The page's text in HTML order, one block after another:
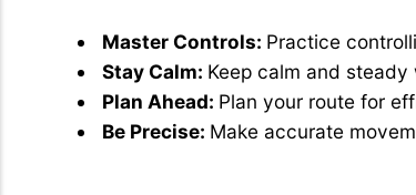
Master Controls: Practice
Stay Calm: Keep calm and
Plan Ahead: Plan your route for
Be Precise: Make accurate